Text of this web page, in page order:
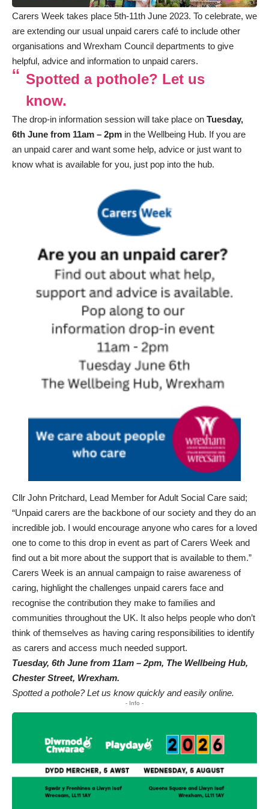
Carers Week takes place 5th-11th June 2023. To celebrate, we
are extending our usual unpaid carers café to include other
organisations and Wrexham Council departments to give
helpful, advice and information to unpaid carers.
Spotted a pothole? Let us
know.
The drop-in information session will take place on Tuesday,
6th June from 11am – 2pm in the Wellbeing Hub. If you are
an unpaid carer and want some help, advice or just want to
know what is available for you, just pop into the hub.
Cllr John Pritchard, Lead Member for Adult Social Care said;
“Unpaid carers are the backbone of our society and they do an
incredible job. I would encourage anyone who cares for a loved
one to come to this drop in event as part of Carers Week and
find out a bit more about the support that is available to them.”
Carers Week is an annual campaign to raise awareness of
caring, highlight the challenges unpaid carers face and
recognise the contribution they make to families and
communities throughout the UK. It also helps people who don’t
think of themselves as having caring responsibilities to identify
as carers and access much needed support.
Tuesday, 6th June from 11am – 2pm, The Wellbeing Hub,
Chester Street, Wrexham.
Spotted a pothole? Let us know quickly and easily online.
- Info -